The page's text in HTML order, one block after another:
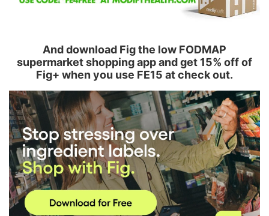
And download Fig the low FODMAP
supermarket shopping app and get 15% off of
Fig+ when you use FE15 at check out.